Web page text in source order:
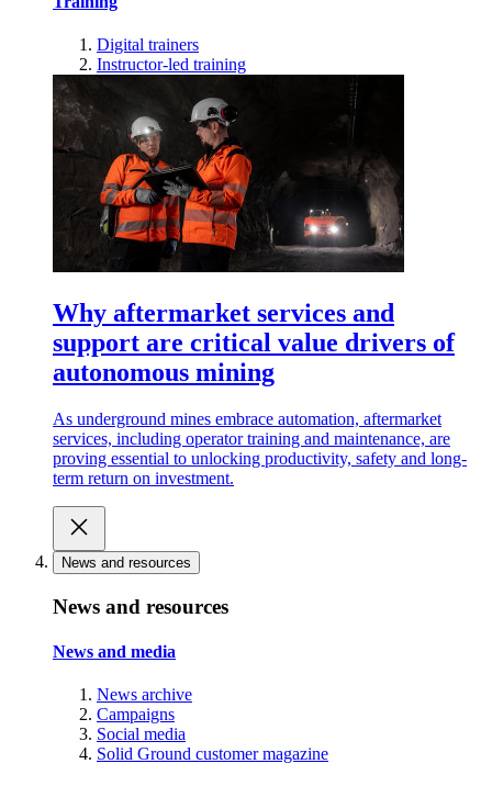
Digital trainers
Instructor-led training
Why aftermarket services and
support are critical value drivers of
autonomous mining
As underground mines embrace automation, aftermarket
services, including operator training and maintenance, are
proving essential to unlocking productivity, safety and long-
term return on investment.
News and resources
News and resources
News and media
News archive
Campaigns
Social media
Solid Ground customer magazine